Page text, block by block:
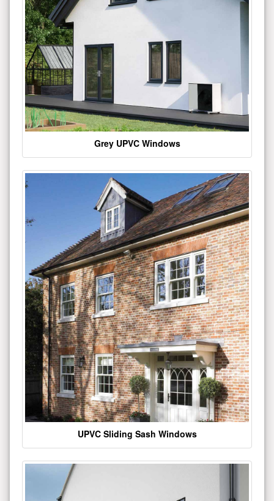
Grey UPVC Windows
UPVC Sliding Sash Windows